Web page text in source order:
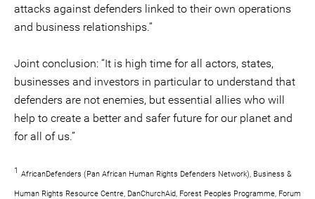
attacks against defenders linked to their own operations
and business relationships.”
Joint conclusion: “It is high time for all actors, states,
businesses and investors in particular to understand that
defenders are not enemies, but essential allies who will
help to create a better and safer future for our planet and
for all of us.”
1 AfricanDefenders (Pan African Human Rights Defenders Network), Business &
Human Rights Resource Centre, DanChurchAid, Forest Peoples Programme, Forum